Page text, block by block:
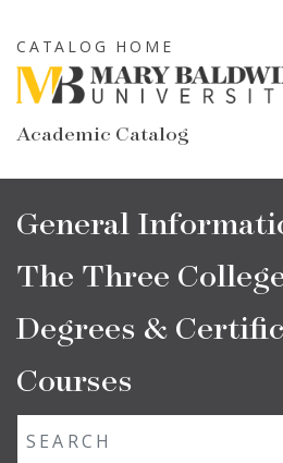
to
main
content
Academic Catalog
CATALOG HOME
Main
navigation
General
The Three
Degrees &
Courses